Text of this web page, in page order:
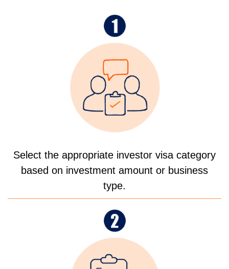
Select the appropriate investor visa category
based on investment amount or business
type.